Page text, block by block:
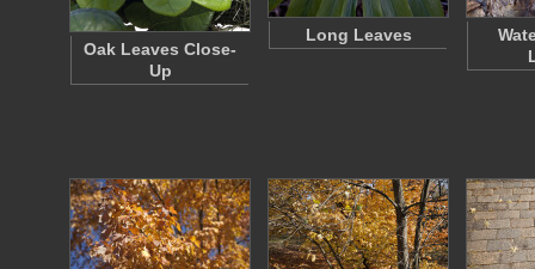
Oak Leaves Close-
Up
Long Leaves